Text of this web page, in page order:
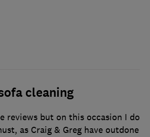
cleaning
reviews but on this occasion I do
as Craig & Greg have outdone